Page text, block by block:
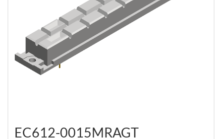
EC612-0015MRAGT